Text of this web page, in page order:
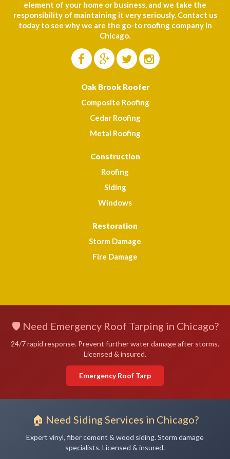
element of your home or business, and we take the
responsibility of maintaining it very seriously. Contact us
today to see why we are the go-to roofing company in
Chicago.
Oak Brook Roofer
Composite Roofing
Cedar Roofing
Metal Roofing
Construction
Roofing
Siding
Windows
Restoration
Storm Damage
Fire Damage
🛡️ Need Emergency Roof Tarping in Chicago?
24/7 rapid response. Prevent further water damage after storms.
Licensed & insured.
Emergency Roof Tarp
🏠 Need Siding Services in Chicago?
Expert vinyl, fiber cement & wood siding. Storm damage
specialists. Licensed & insured.